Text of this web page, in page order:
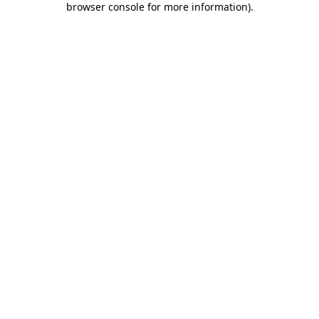
browser console for more information).